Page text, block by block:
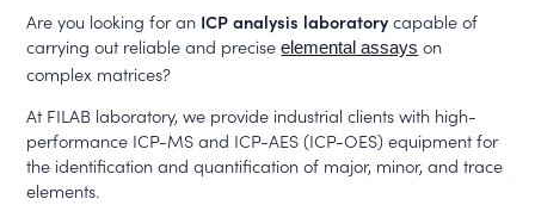
Are you looking for an ICP analysis laboratorycapable of
carrying out reliable and preciseelemental assays on
complex matrices?
At FILAB laboratory, we provide industrial clients with high-
performance ICP-MS and ICP-AES (ICP-OES) equipment for
the identification and quantification of major, minor, and trace
elements.